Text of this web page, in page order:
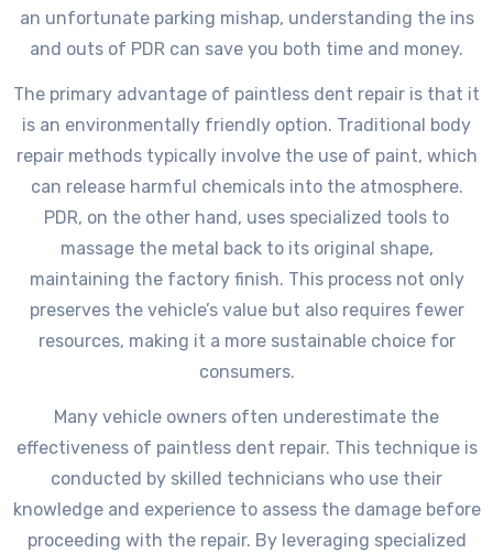
an unfortunate parking mishap, understanding the ins
and outs of PDR can save you both time and money.
The primary advantage of paintless dent repair is that it
is an environmentally friendly option. Traditional body
repair methods typically involve the use of paint, which
can release harmful chemicals into the atmosphere.
PDR, on the other hand, uses specialized tools to
massage the metal back to its original shape,
maintaining the factory finish. This process not only
preserves the vehicle’s value but also requires fewer
resources, making it a more sustainable choice for
consumers.
Many vehicle owners often underestimate the
effectiveness of paintless dent repair. This technique is
conducted by skilled technicians who use their
knowledge and experience to assess the damage before
proceeding with the repair. By leveraging specialized